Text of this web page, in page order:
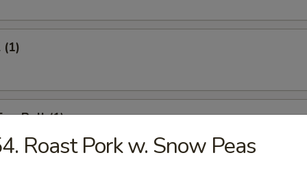
(1)
Roll (1)
Roast Pork w. Snow Peas